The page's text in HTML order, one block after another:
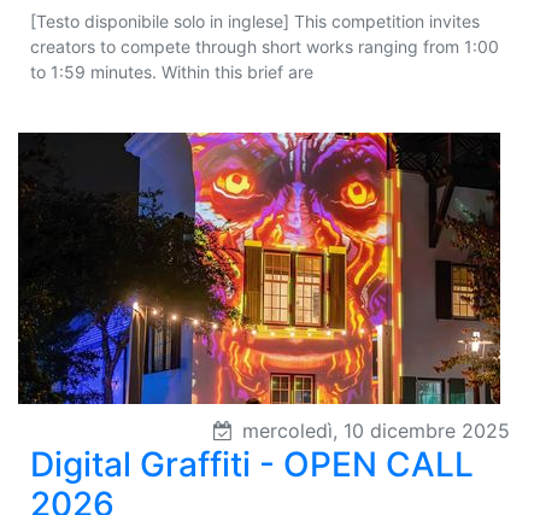
[Testo disponibile solo in inglese] This competition invites
creators to compete through short works ranging from 1:00
to 1:59 minutes. Within this brief are
mercoledì, 10 dicembre 2025
Digital Graffiti - OPEN CALL
2026